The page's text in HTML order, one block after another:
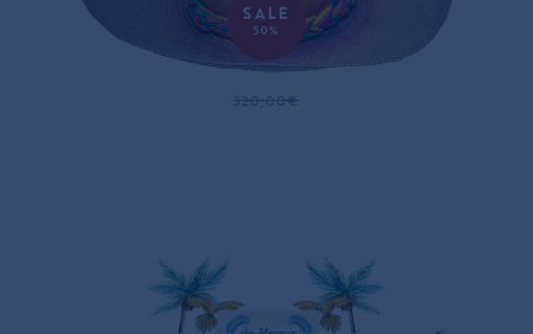
SALE
50%
JUGGLING PANAMA HAT
320,00€